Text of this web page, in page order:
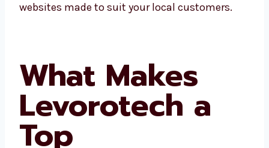
means quicker help and websites made to
What Makes
Levorotech a